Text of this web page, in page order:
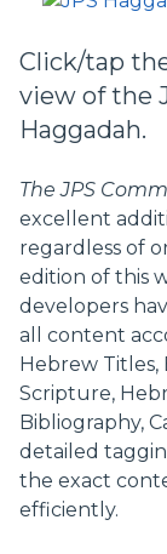
Click/tap
view of the
Haggadah.
The JPS
excellent
regardless of
edition of this
developers
all content
Hebrew Titles,
Scripture,
Bibliography,
detailed
the exact
efficiently.